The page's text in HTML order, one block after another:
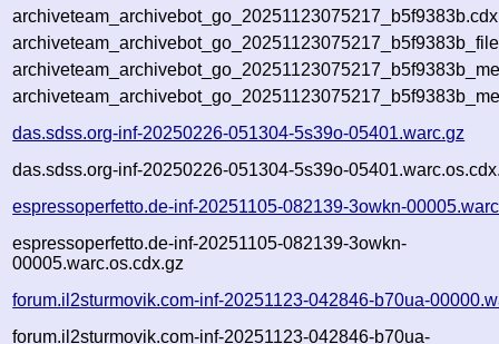
das.sdss.org-inf-20250226-051304-5s39o-05401.warc.gz
das.sdss.org-inf-20250226-051304-5s39o-
espressoperfetto.de-inf-20251105-082139-3owkn-
espressoperfetto.de-inf-20251105-082139-3owkn-
00005.warc.os.cdx.gz
forum.il2sturmovik.com-inf-20251123-042846-b70ua-
forum.il2sturmovik.com-inf-20251123-042846-b70ua-